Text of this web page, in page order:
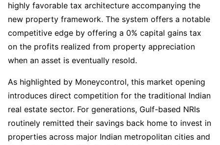
highly favorable tax architecture accompanying the
new property framework. The system offers a notable
competitive edge by offering a 0% capital gains tax
on the profits realized from property appreciation
when an asset is eventually resold.
As highlighted by Moneycontrol, this market opening
introduces direct competition for the traditional Indian
real estate sector. For generations, Gulf-based NRIs
routinely remitted their savings back home to invest in
properties across major Indian metropolitan cities and